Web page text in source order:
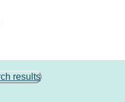
results